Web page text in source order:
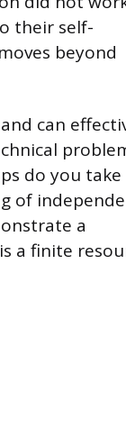
their self-
beyond
can
do you take
of
a
a finite